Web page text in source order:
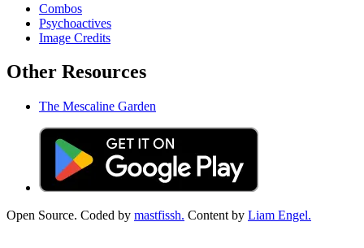
Combos
Psychoactives
Image Credits
Other Resources
The Mescaline Garden
Open Source. Coded by mastfissh. Content by Liam Engel.